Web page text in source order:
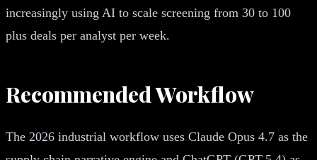
increasingly using AI to scale screening from 30 to 100
plus deals per analyst per week.
Recommended Workflow
The 2026 industrial workflow uses Claude Opus 4.7 as the